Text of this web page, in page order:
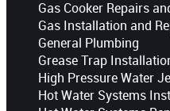
Gas Cooker Repairs
Gas Installation and
General Plumbing
Grease Trap
High Pressure Water
Hot